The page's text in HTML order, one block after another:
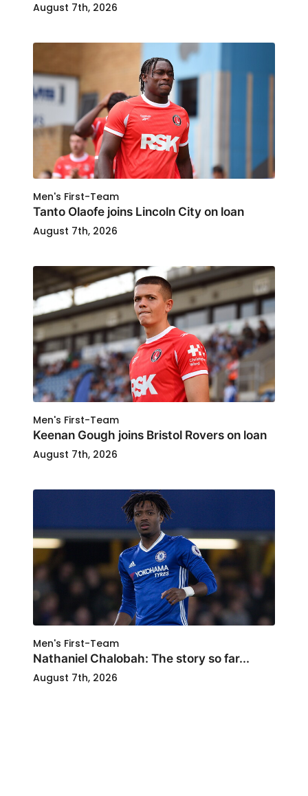
August 7th, 2026
Men's First-Team
Tanto Olaofe joins Lincoln City on loan
August 7th, 2026
Men's First-Team
Keenan Gough joins Bristol Rovers on loan
August 7th, 2026
Men's First-Team
Nathaniel Chalobah: The story so far...
August 7th, 2026